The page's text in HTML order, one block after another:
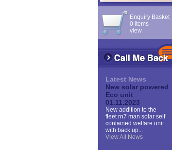
Enquiry Basket
0 items
view
Latest News
New solar powered
Eco unit
01.11.2023
New addition to the
fleet rn7 man solar self
contained welfare unit
with back up...
View All News